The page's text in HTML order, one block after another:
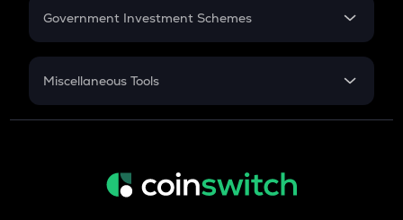
Government Investment Schemes
Sukanya Samriddhu Yojana
Miscellaneous Tools
Inflation